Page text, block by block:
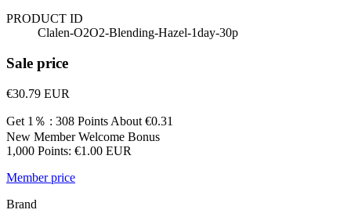
PRODUCT ID
Clalen-O2O2-Blending-Hazel-1day-30p
Sale price
€30.79 EUR
Get 1％ : 308 Points About €0.31
New Member Welcome Bonus
1,000 Points: €1.00 EUR
Member price
Brand